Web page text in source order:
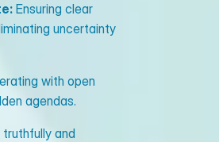
Ensuring clear
uncertainty
with open
agendas.
and